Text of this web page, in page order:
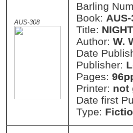
AUS-308
Barling
Book:
Title:
Author: W.
Date
Publisher:
Pages:
Printer: not
Date first
Type: